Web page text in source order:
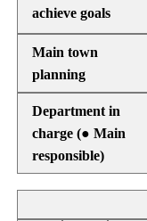
achieve goals
Main town
planning
Department in
charge (● Main
responsible)